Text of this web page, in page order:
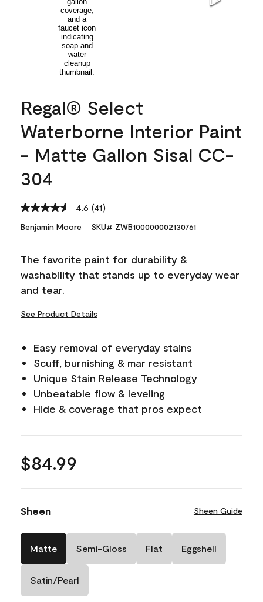
Regal® Select
Waterborne Interior Paint
- Matte Gallon Sisal CC-
304
4.6 Read
Reviews.
link.
(41)
Benjamin Moore SKU# ZWB100000002130761
The favorite paint for durability &
washability that stands up to everyday wear
and tear.
See Product Details
Easy removal of everyday stains
Scuff, burnishing & mar resistant
Unique Stain Release Technology
Unbeatable flow & leveling
Hide & coverage that pros expect
$84.99
Sheen Sheen Guide
Matte Semi-Gloss Flat Eggshell
Satin/Pearl